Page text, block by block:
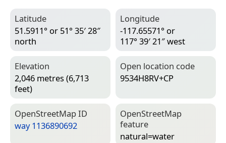
Latitude
51.5911° or 51° 35′ 28″
north
Longitude
-117.65571° or
117° 39′ 21″ west
Elevation
2,046 metres (6,713
feet)
Open location code
9534H8RV+CP
Open­Street­Map ID
way 1136890692
Open­Street­Map
feature
natural=­water